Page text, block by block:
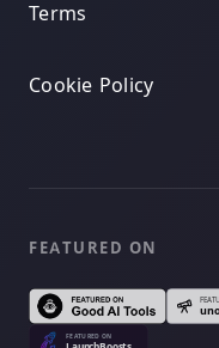
Terms
Cookie Policy
FEATURED ON